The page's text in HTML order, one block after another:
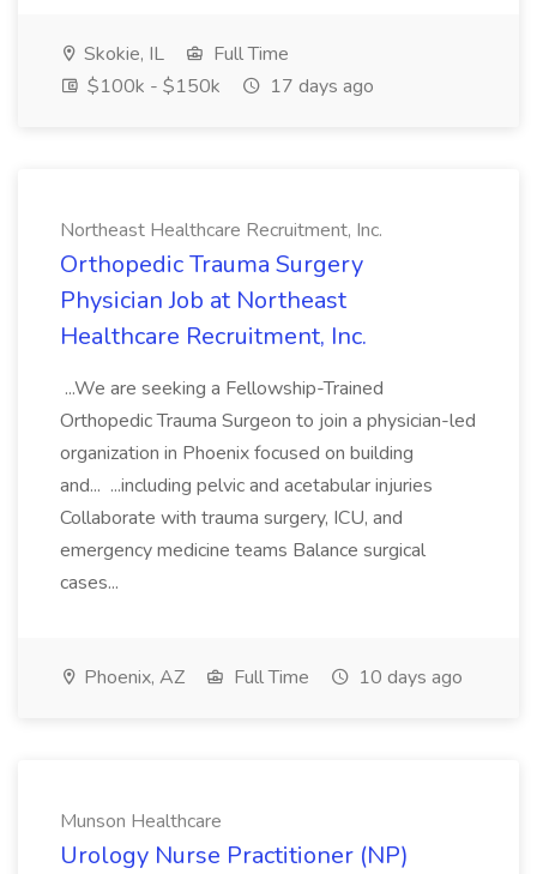
Skokie, IL
Full Time
$100k - $150k
17 days ago
Northeast Healthcare Recruitment, Inc.
Orthopedic Trauma Surgery
Physician Job at Northeast
Healthcare Recruitment, Inc.
...We are seeking a Fellowship-Trained
Orthopedic Trauma Surgeon to join a physician-led
organization in Phoenix focused on building
and... ...including pelvic and acetabular injuries
Collaborate with trauma surgery, ICU, and
emergency medicine teams Balance surgical
cases...
Phoenix, AZ Full Time 10 days ago
Munson Healthcare
Urology Nurse Practitioner (NP)